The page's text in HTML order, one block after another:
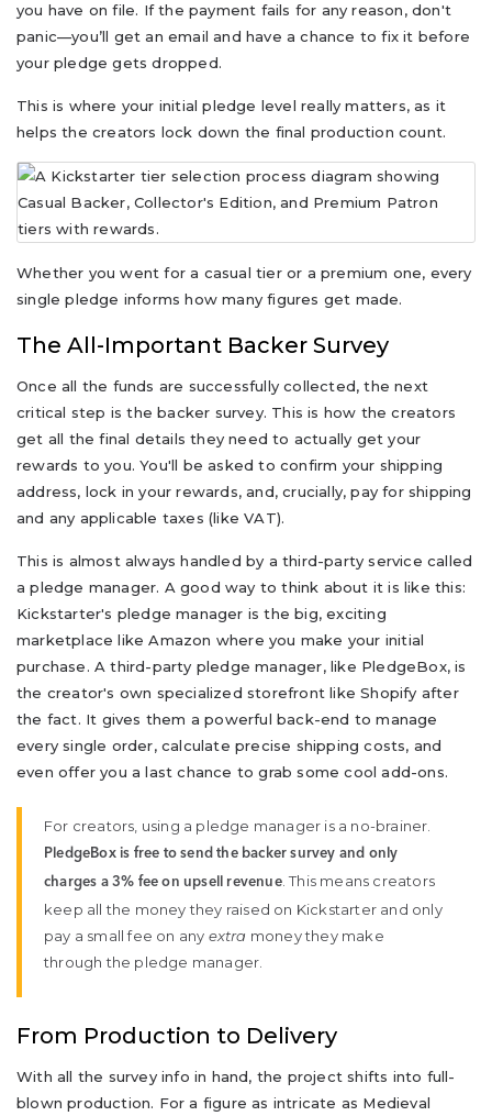
you have on file. If the payment fails for any reason, don't
panic—you’ll get an email and have a chance to fix it before
your pledge gets dropped.
This is where your initial pledge level really matters, as it
helps the creators lock down the final production count.
Whether you went for a casual tier or a premium one, every
single pledge informs how many figures get made.
The All-Important Backer Survey
Once all the funds are successfully collected, the next
critical step is the backer survey. This is how the creators
get all the final details they need to actually get your
rewards to you. You'll be asked to confirm your shipping
address, lock in your rewards, and, crucially, pay for shipping
and any applicable taxes (like VAT).
This is almost always handled by a third-party service called
a pledge manager. A good way to think about it is like this:
Kickstarter's pledge manager is the big, exciting
marketplace like Amazon where you make your initial
purchase. A third-party pledge manager, like PledgeBox, is
the creator's own specialized storefront like Shopify after
the fact. It gives them a powerful back-end to manage
every single order, calculate precise shipping costs, and
even offer you a last chance to grab some cool add-ons.
For creators, using a pledge manager is a no-brainer.
PledgeBox is free to send the backer survey and only
charges a 3% fee on upsell revenue. This means creators
keep all the money they raised on Kickstarter and only
pay a small fee on any extra money they make
through the pledge manager.
From Production to Delivery
With all the survey info in hand, the project shifts into full-
blown production. For a figure as intricate as Medieval